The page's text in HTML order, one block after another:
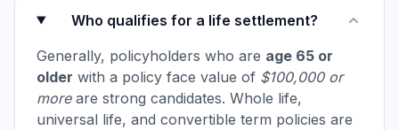
Who qualifies for a life settlement?
Generally, policyholders who are age 65 or
older with a policy face value of $100,000 or
moreare strong candidates. Whole life,
universal life, and convertible term policies are